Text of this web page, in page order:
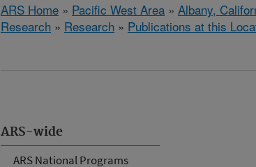
ARS Home » Pacific West Area » Albany,
Research » Research » Publications at this
ARS-wide
ARS National Programs